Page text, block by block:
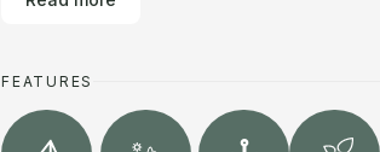
FEATURES